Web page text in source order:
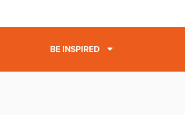
BE INSPIRED